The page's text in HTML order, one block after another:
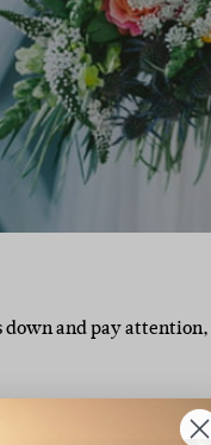
down and pay